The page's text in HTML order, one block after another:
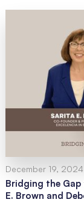
December 19, 2024
Bridging the
E. Brown and